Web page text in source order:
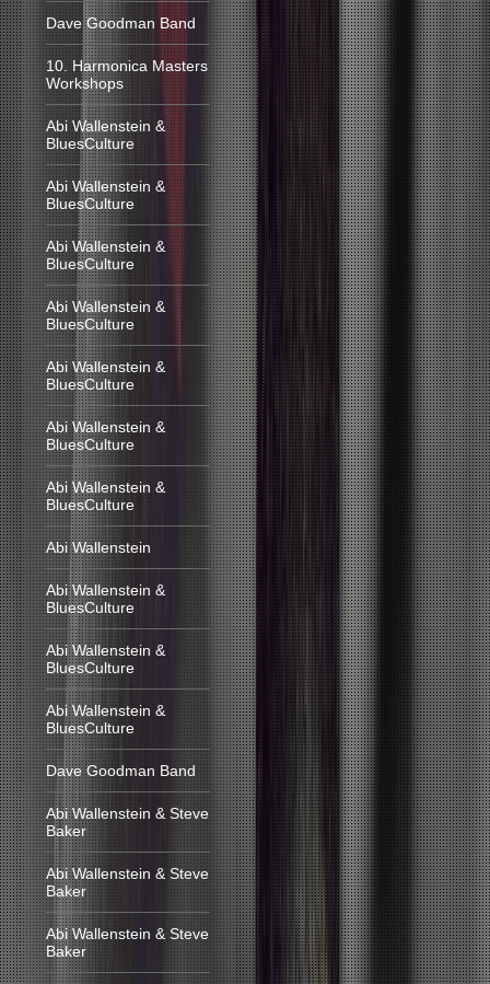
Dave Goodman Band
10. Harmonica Masters
Workshops
Abi Wallenstein &
BluesCulture
Abi Wallenstein &
BluesCulture
Abi Wallenstein &
BluesCulture
Abi Wallenstein &
BluesCulture
Abi Wallenstein &
BluesCulture
Abi Wallenstein &
BluesCulture
Abi Wallenstein &
BluesCulture
Abi Wallenstein
Abi Wallenstein &
BluesCulture
Abi Wallenstein &
BluesCulture
Abi Wallenstein &
BluesCulture
Dave Goodman Band
Abi Wallenstein & Steve
Baker
Abi Wallenstein & Steve
Baker
Abi Wallenstein & Steve
Baker